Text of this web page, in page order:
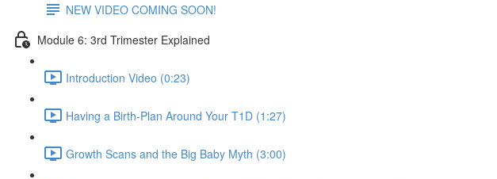
NEW VIDEO COMING SOON!
Module 6: 3rd Trimester Explained
Introduction Video (0:23)
Having a Birth-Plan Around Your T1D (1:27)
Growth Scans and the Big Baby Myth (3:00)